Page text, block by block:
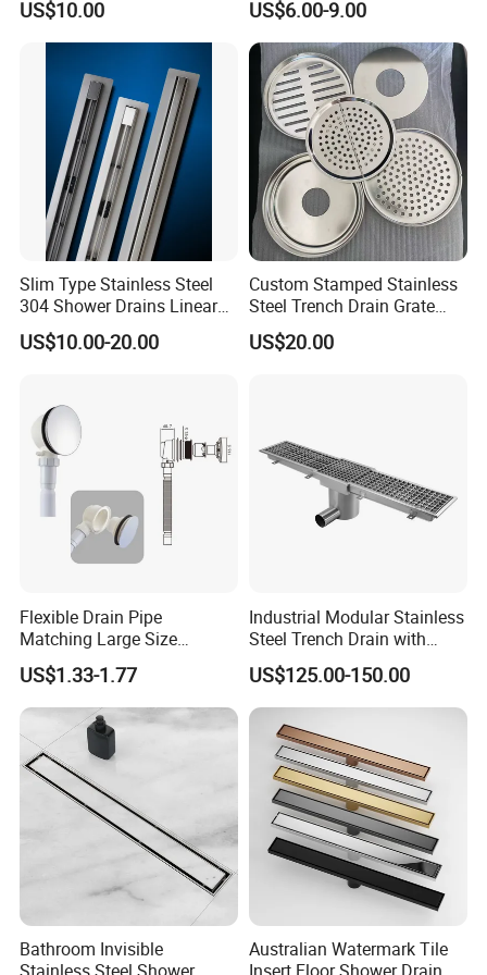
RFQ:
Q:What is the guarantee for your products?
A:Five years guarantee
Q:What is the payment for your product? Is L/C acceptable?
A: 30% deposits and 70% balance against the copy of B/L.
L/C is acceptable ,but it should depend on your total amount.
Displacement Floor Drain
US$10.00
Trap
US$6.00-9.00
Slim Type Stainless Steel
304 Shower Drains Linear
Drains
US$10.00-20.00
Custom Stamped Stainless
Steel Trench Drain Grate
Driveway Drainage Grating
US$20.00
Flexible Drain Pipe
Matching Large Size
Washbasin Waste
Bathroom Drain Fitting
US$1.33-1.77
Industrial Modular Stainless
Steel Trench Drain with
Built-in Slope for Beverage
Industry
US$125.00-150.00
Bathroom Invisible
Australian Watermark Tile